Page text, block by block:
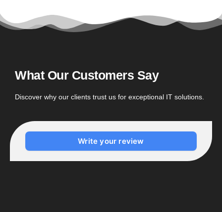
What Our Customers Say
Discover why our clients trust us for exceptional IT solutions.
Write your review